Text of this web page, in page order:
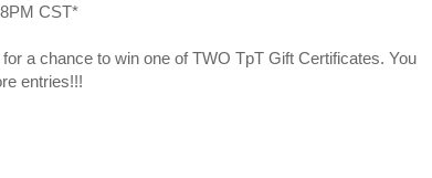
CST*
a chance to win one of TWO TpT Gift Certificates. You
entries!!!